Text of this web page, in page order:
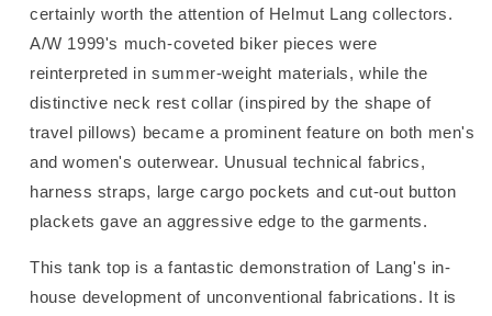
certainly worth the attention of Helmut Lang collectors.
A/W 1999's much-coveted biker pieces were
reinterpreted in summer-weight materials, while the
distinctive neck rest collar (inspired by the shape of
travel pillows) became a prominent feature on both men's
and women's outerwear. Unusual technical fabrics,
harness straps, large cargo pockets and cut-out button
plackets gave an aggressive edge to the garments.
This tank top is a fantastic demonstration of Lang's in-
house development of unconventional fabrications. It is